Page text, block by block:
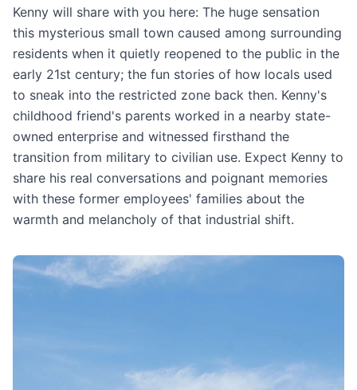
Kenny will share with you here: The huge sensation
this mysterious small town caused among surrounding
residents when it quietly reopened to the public in the
early 21st century; the fun stories of how locals used
to sneak into the restricted zone back then. Kenny's
childhood friend's parents worked in a nearby state-
owned enterprise and witnessed firsthand the
transition from military to civilian use. Expect Kenny to
share his real conversations and poignant memories
with these former employees' families about the
warmth and melancholy of that industrial shift.